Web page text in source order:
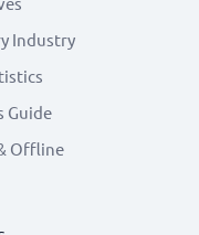
Industry
Guide
Offline